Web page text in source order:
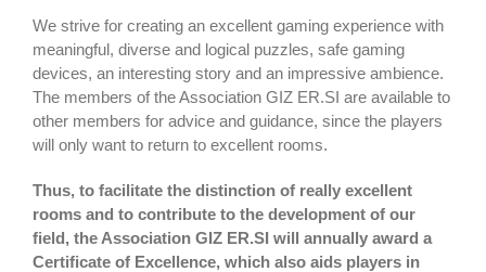
We strive for creating an excellent gaming experience with
meaningful, diverse and logical puzzles, safe gaming
devices, an interesting story and an impressive ambience.
The members of the Association GIZ ER.SI are available to
other members for advice and guidance, since the players
will only want to return to excellent rooms.
Thus, to facilitate the distinction of really excellent
rooms and to contribute to the development of our
field, the Association GIZ ER.SI will annually award a
Certificate of Excellence, which also aids players in